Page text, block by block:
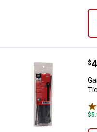
$4
.
Tie